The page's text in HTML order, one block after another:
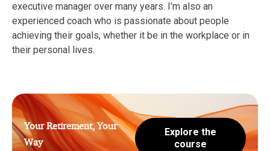
executive manager over many years. I'm also an
experienced coach who is passionate about people
achieving their goals, whether it be in the workplace or in
their personal lives.
Your Retirement, Your
Way
Explore the
course